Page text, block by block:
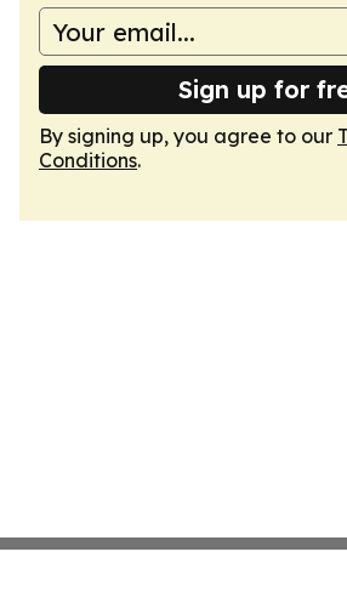
Sign up for
By signing up, you agree to our
Conditions.